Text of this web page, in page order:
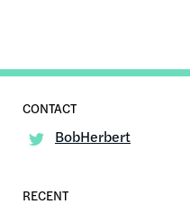
BobHerbert
RECENT